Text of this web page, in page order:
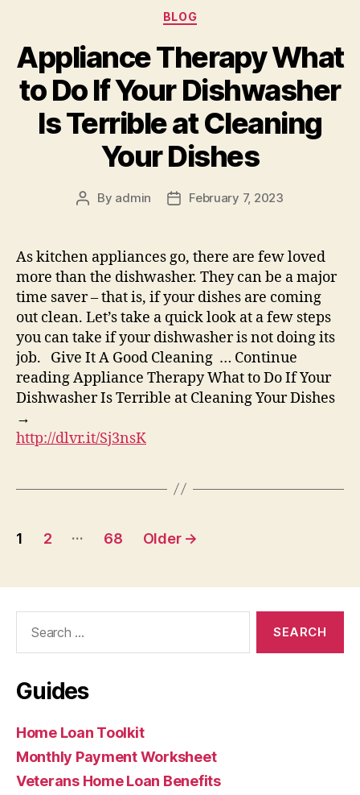
Categories
BLOG
Appliance Therapy What
to Do If Your Dishwasher
Is Terrible at Cleaning
Your Dishes
Post
By admin
PostFebruary 7, 2023
As kitchen appliances go, there are few loved
more than the dishwasher. They can be a major
time saver – that is, if your dishes are coming
out clean. Let’s take a quick look at a few steps
you can take if your dishwasher is not doing its
job. Give It A Good Cleaning … Continue
reading Appliance Therapy What to Do If Your
Dishwasher Is Terrible at Cleaning Your Dishes
→
http://dlvr.it/Sj3nsK
Posts
1 2 … 68 Older →
Guides
Home Loan Toolkit
Monthly Payment Worksheet
Veterans Home Loan Benefits